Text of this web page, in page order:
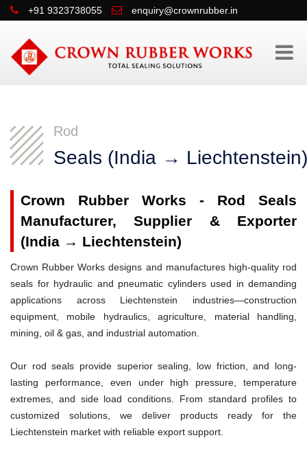
+91 9323738055 enquiry@crownrubber.in
Rod
Seals (India → Liechtenstein)
Crown Rubber Works - Rod Seals
Manufacturer, Supplier & Exporter
(India → Liechtenstein)
Crown Rubber Works designs and manufactures high-quality rod
seals for hydraulic and pneumatic cylinders used in demanding
applications across Liechtenstein industries—construction
equipment, mobile hydraulics, agriculture, material handling,
mining, oil & gas, and industrial automation.
Our rod seals provide superior sealing, low friction, and long-
lasting performance, even under high pressure, temperature
extremes, and side load conditions. From standard profiles to
customized solutions, we deliver products ready for the
Liechtenstein market with reliable export support.